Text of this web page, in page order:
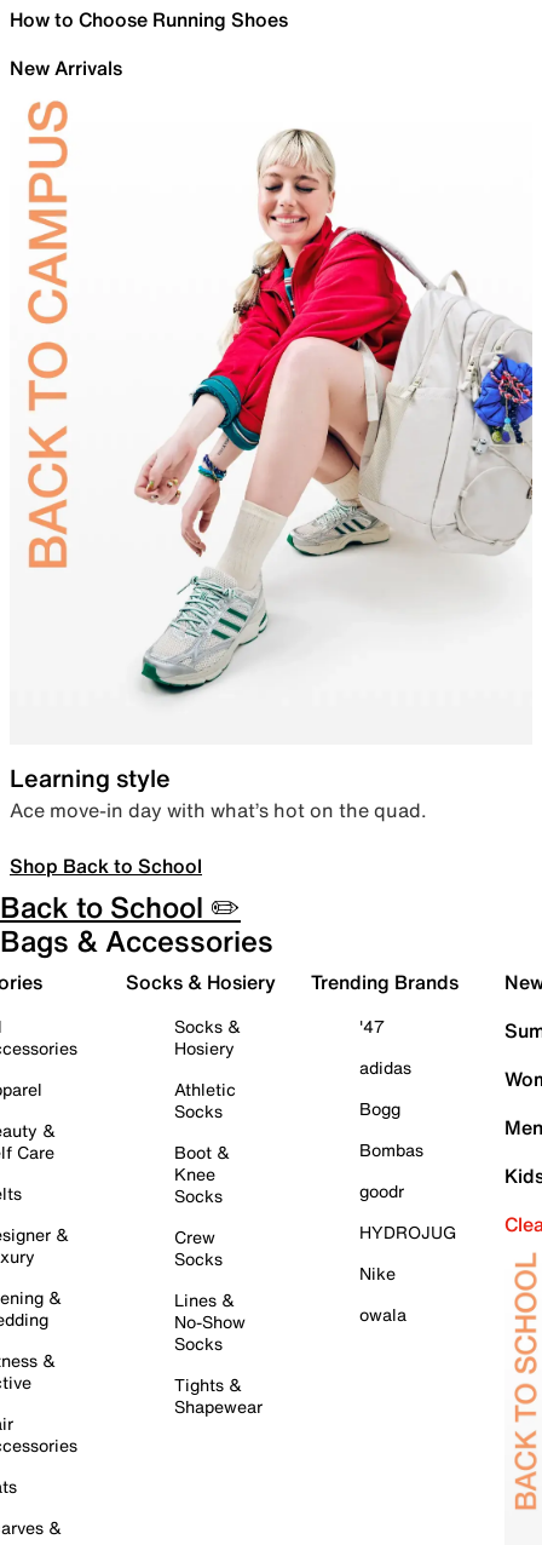
How to Choose Running Shoes
New Arrivals
Learning style
Ace move-in day with what’s hot on the quad.
Shop Back to School
Back to School ✏️
Bags & Accessories
&
Care
&
&
&
&
Socks & Hosiery
Socks &
Hosiery
Athletic
Socks
Boot &
Knee
Socks
Crew
Socks
Lines &
No-Show
Socks
Tights &
Shapewear
Trending Brands
'47
adidas
Bogg
Bombas
goodr
HYDROJUG
Nike
owala